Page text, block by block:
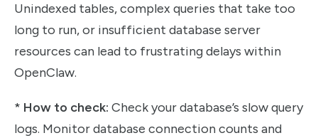
Unindexed tables, complex queries that take too
long to run, or insufficient database server
resources can lead to frustrating delays within
OpenClaw.
* How to check: Check your database’s slow query
logs. Monitor database connection counts and